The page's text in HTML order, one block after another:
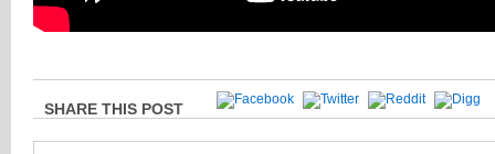
SHARE THIS POST